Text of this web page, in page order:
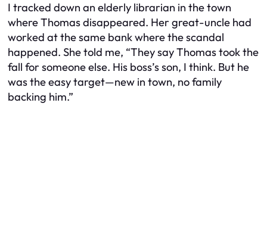
I tracked down an elderly librarian in the town
where Thomas disappeared. Her great-uncle had
worked at the same bank where the scandal
happened. She told me, “They say Thomas took the
fall for someone else. His boss’s son, I think. But he
was the easy target—new in town, no family
backing him.”